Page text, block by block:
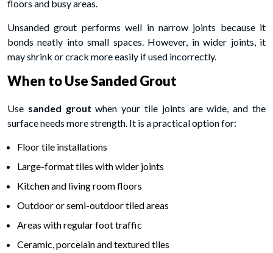
floors and busy areas.
Unsanded grout performs well in narrow joints because it
bonds neatly into small spaces. However, in wider joints, it
may shrink or crack more easily if used incorrectly.
When to Use Sanded Grout
Use sanded grout when your tile joints are wide, and the
surface needs more strength. It is a practical option for:
Floor tile installations
Large-format tiles with wider joints
Kitchen and living room floors
Outdoor or semi-outdoor tiled areas
Areas with regular foot traffic
Ceramic, porcelain and textured tiles